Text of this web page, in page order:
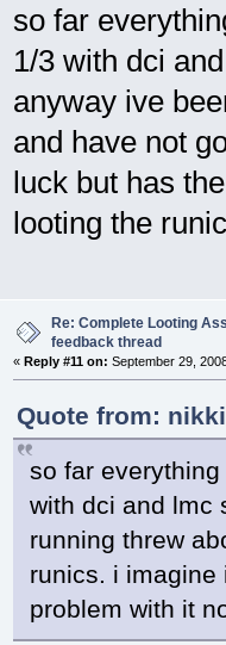
so far
1/3 with dci
anyway ive
and have not
luck but has
looting the
Re: Complete Looting
feedback thread
« Reply #11 on: September 29,
Quote from:
so far
with dci and lmc
running threw
runics. i imagine
problem with it